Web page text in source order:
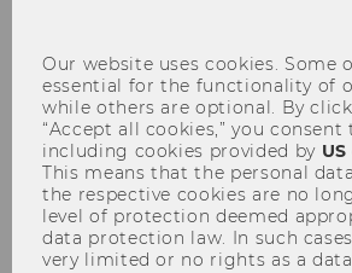
2025
Our website uses cookies. Some
essential for the functionality of
while others are optional. By
“Accept all cookies,” you consent
including cookies provided by
This means that the personal
the respective cookies are no
level of protection deemed
data protection law. In such
very limited or no rights as a